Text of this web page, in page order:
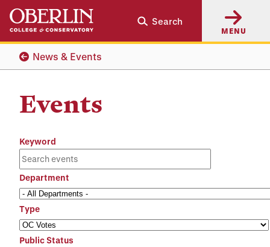
Skip
main
content
Skip
main
navigation
Search
MENU
News & Events
Events
Keyword
Department
Type
Public Status